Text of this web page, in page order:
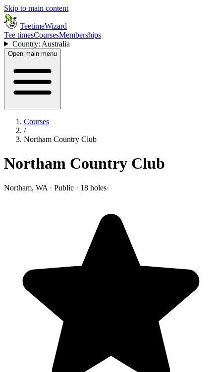
Skip to main content
TeetimeWizard
Tee timesCoursesMemberships
Country: Australia
Open main menu
Courses
/
Northam Country Club
Northam Country Club
Northam, WA · Public · 18 holes·